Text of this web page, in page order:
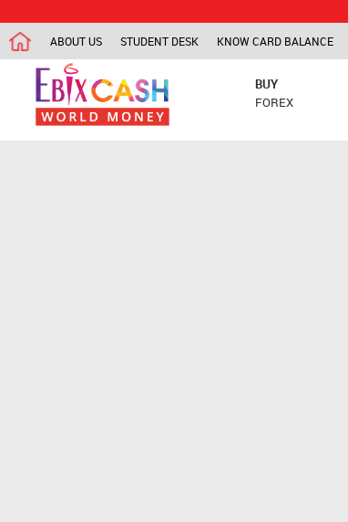
ABOUT US STUDENT DESK KNOW CARD BALANCE
BUY
FOREX